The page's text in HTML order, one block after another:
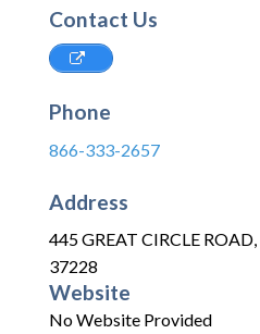
Contact Us
Phone
866-333-2657
Address
445 GREAT CIRCLE ROAD,
37228
Website
No Website Provided